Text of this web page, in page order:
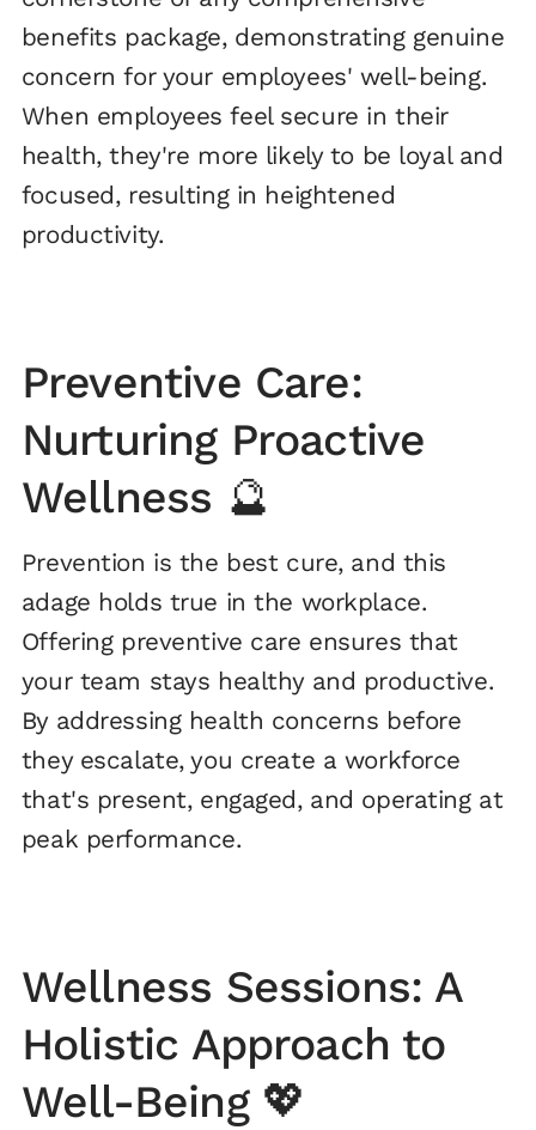
benefits package, demonstrating genuine
concern for your employees' well-being.
When employees feel secure in their
health, they're more likely to be loyal and
focused, resulting in heightened
productivity.
Preventive Care:
Nurturing Proactive
Wellness 🔮
Prevention is the best cure, and this
adage holds true in the workplace.
Offering preventive care ensures that
your team stays healthy and productive.
By addressing health concerns before
they escalate, you create a workforce
that's present, engaged, and operating at
peak performance.
Wellness Sessions: A
Holistic Approach to
Well-Being 💖